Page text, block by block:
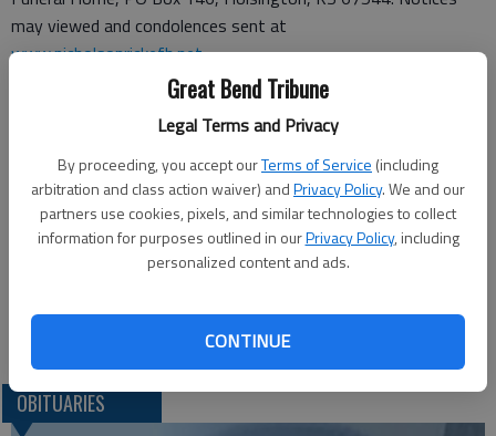
Great Bend Tribune
Legal Terms and Privacy
By proceeding, you accept ourTerms of Service (including
arbitration and class action waiver) andPrivacy Policy. We and our
partners use cookies, pixels, and similar technologies to collect
information for purposes outlined in ourPrivacy Policy, including
personalized content and ads.
CONTINUE
may viewed and condolences sent at
www.nicholsonrickefh.net.
Funeral arrangements provided by
Nicholson-Ricke Funeral Home
P.O. Box 146
Hoisington, KS 67544
Great Bend (Kan.) Tribune, Dec. 30, 2023
OBITUARIES